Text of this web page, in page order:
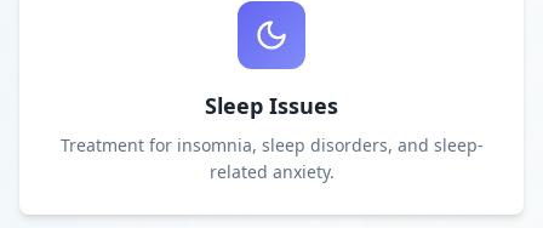
Sleep Issues
Treatment for insomnia, sleep disorders, and sleep-
related anxiety.